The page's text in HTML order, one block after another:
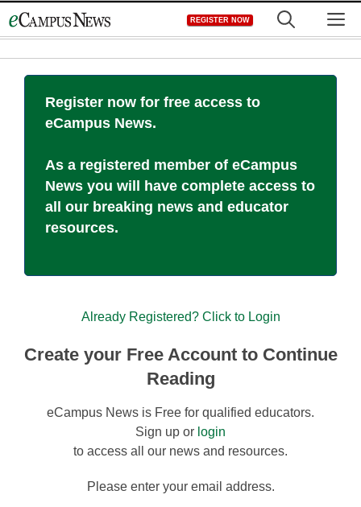
to
REGISTER NOW
Register now for free access to
eCampus News.
As a registered member of eCampus
News you will have complete access to
all our breaking news and educator
resources.
Already Registered? Click to Login
Create your Free Account to Continue
Reading
eCampus News is Free for qualified educators.
Sign up or login
to access all our news and resources.
Please enter your email address.